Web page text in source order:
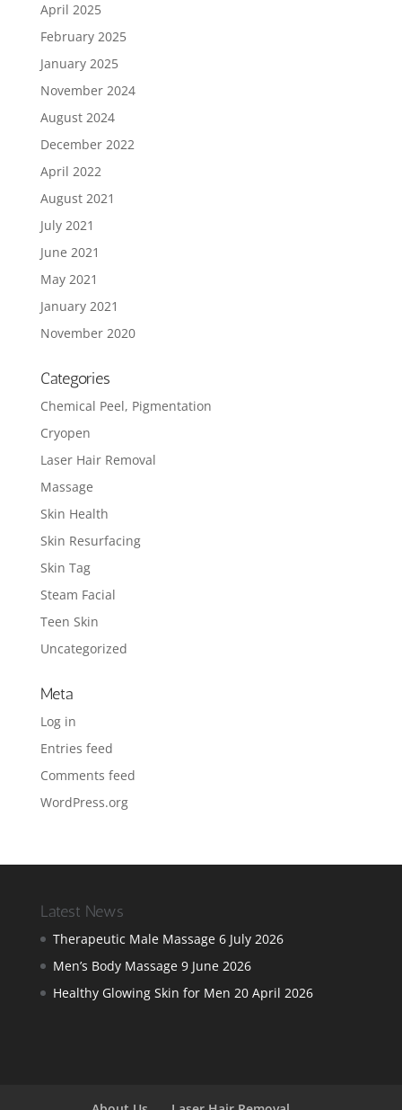
April 2025
February 2025
January 2025
November 2024
August 2024
December 2022
April 2022
August 2021
July 2021
June 2021
May 2021
January 2021
November 2020
Categories
Chemical Peel, Pigmentation
Cryopen
Laser Hair Removal
Massage
Skin Health
Skin Resurfacing
Skin Tag
Steam Facial
Teen Skin
Uncategorized
Meta
Log in
Entries feed
Comments feed
WordPress.org
Latest News
Therapeutic Male Massage 6 July 2026
Men’s Body Massage 9 June 2026
Healthy Glowing Skin for Men 20 April 2026